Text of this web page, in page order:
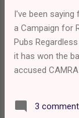
above any of
Service was
come back. The
I've been
a Campaign for
Pubs
it has won the
accused
the case and it's
know that
3